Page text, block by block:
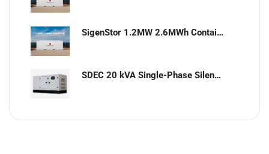
SigenStor 1.2MW 2.6MWh Containerized Solar & Energy Storage Solution
SDEC 20 kVA Single-Phase Silent Diesel Generator with ATS